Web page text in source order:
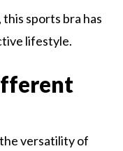
sports bra has
lifestyle.
versatility of